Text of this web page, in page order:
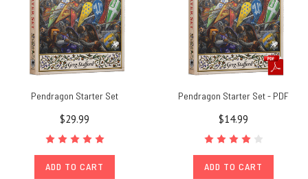
Pendragon Starter Set
$29.99
ADD TO CART
Pendragon Starter Set - PDF
$14.99
ADD TO CART